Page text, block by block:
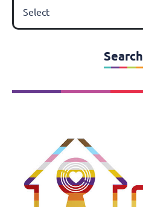
Select
Search